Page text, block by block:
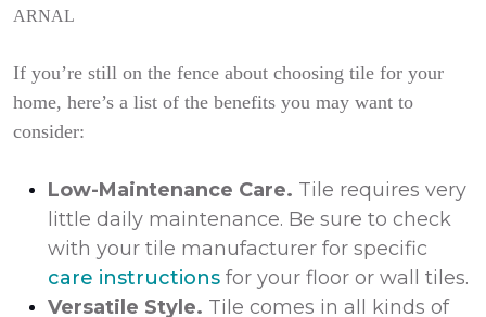
ARNAL
If you’re still on the fence about choosing tile for your
home, here’s a list of the benefits you may want to
consider:
Low-Maintenance Care. Tile requires very
little daily maintenance. Be sure to check
with your tile manufacturer for specific
care instructions for your floor or wall tiles.
Versatile Style. Tile comes in all kinds of